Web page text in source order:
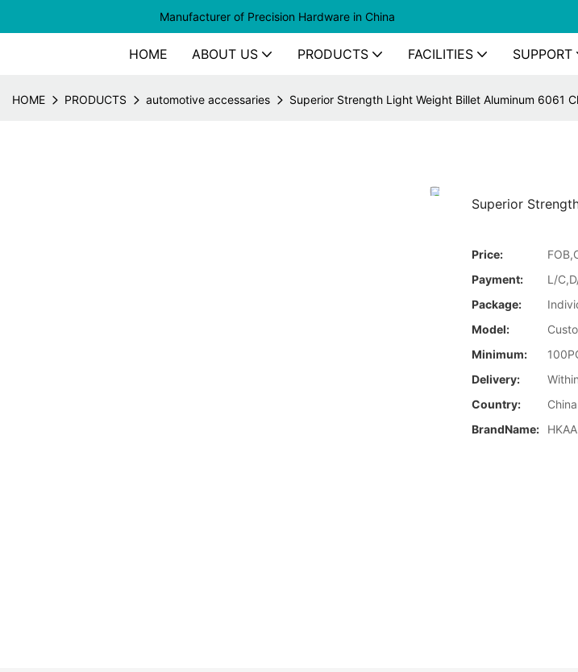
Manufacturer of Precision Hardware in China
HOME ABOUT US PRODUCTS FACILITIES SUPPORT
HOME PRODUCTS automotive accessaries Superior Strength Light Weight Billet Aluminum 6061
Superior
Price:
Payment:
L/
Package:
Model:
Minimum:
Delivery:
Country:
China
BrandName:
HKAA